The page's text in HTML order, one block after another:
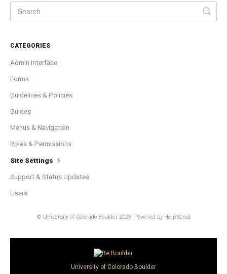
CATEGORIES
Admin Interface
Forms
Guidelines & Policies
Guides
Menus & Navigation
Roles & Permissions
Site Settings
Support & Status Updates
Users
© University of Colorado Boulder 2026. Powered by Help Scout
University of Colorado Boulder